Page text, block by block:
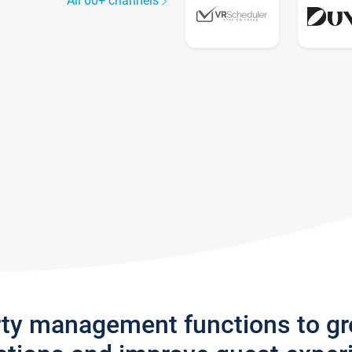
management functions to